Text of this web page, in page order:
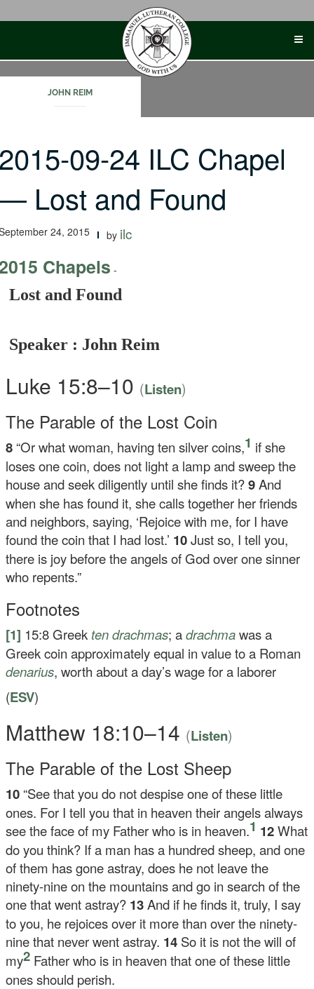
JOHN REIM
09-24 ILC Chapel
Lost and Found
24, 2015 by ilc
Chapels -
Lost and Found
Speaker : John Reim
Luke 15:8–10 (Listen)
The Parable of the Lost Coin
8 “Or what woman, having ten silver coins,1 if she
loses one coin, does not light a lamp and sweep the
house and seek diligently until she finds it? 9And
when she has found it, she calls together her friends
and neighbors, saying, ‘Rejoice with me, for I have
found the coin that I had lost.’ 10Just so, I tell you,
there is joy before the angels of God over one sinner
who repents.”
Footnotes
[1] 15:8 Greek tendrachmas; adrachmawas a
Greek coin approximately equal in value to a Roman
denarius, worth about a day’s wage for a laborer
(ESV)
Matthew 18:10–14 (Listen)
The Parable of the Lost Sheep
10 “See that you do not despise one of these little
ones. For I tell you that in heaven their angels always
see the face of my Father who is in heaven.1 12What
do you think? If a man has a hundred sheep, and one
of them has gone astray, does he not leave the
ninety-nine on the mountains and go in search of the
one that went astray? 13And if he finds it, truly, I say
to you, he rejoices over it more than over the ninety-
nine that never went astray. 14 So it is not the will of
my2 Father who is in heaven that one of these little
ones should perish.